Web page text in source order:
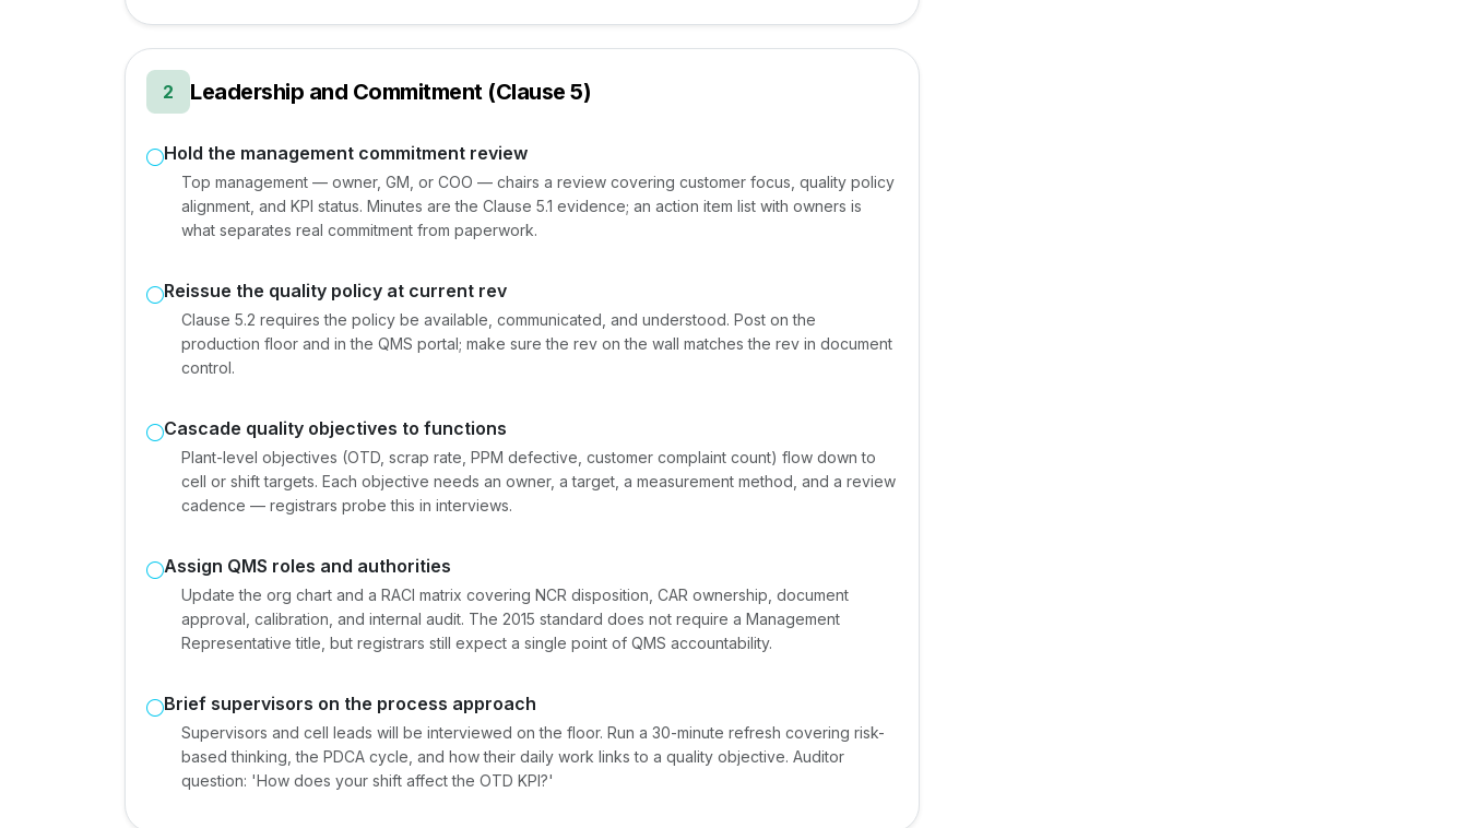
2 Leadership and Commitment (Clause 5)
Hold the management commitment review
Top management — owner, GM, or COO — chairs a review covering customer focus, quality policy
alignment, and KPI status. Minutes are the Clause 5.1 evidence; an action item list with owners is
what separates real commitment from paperwork.
Reissue the quality policy at current rev
Clause 5.2 requires the policy be available, communicated, and understood. Post on the
production floor and in the QMS portal; make sure the rev on the wall matches the rev in document
control.
Cascade quality objectives to functions
Plant-level objectives (OTD, scrap rate, PPM defective, customer complaint count) flow down to
cell or shift targets. Each objective needs an owner, a target, a measurement method, and a review
cadence — registrars probe this in interviews.
Assign QMS roles and authorities
Update the org chart and a RACI matrix covering NCR disposition, CAR ownership, document
approval, calibration, and internal audit. The 2015 standard does not require a Management
Representative title, but registrars still expect a single point of QMS accountability.
Brief supervisors on the process approach
Supervisors and cell leads will be interviewed on the floor. Run a 30-minute refresh covering risk-
based thinking, the PDCA cycle, and how their daily work links to a quality objective. Auditor
question: 'How does your shift affect the OTD KPI?'